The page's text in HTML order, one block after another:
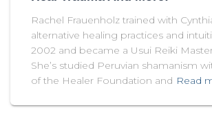
Rachel Frauenholz trained with
alternative healing practices and
2002 and became a Usui Reiki
She’s studied Peruvian shamanism
of the Healer Foundation and Read